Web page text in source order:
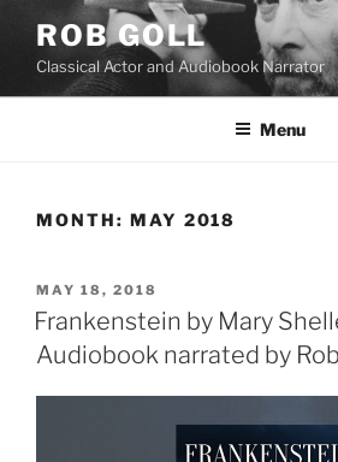
content
ROB GOLL
Classical Actor and Audiobook Narrator
Menu
MONTH: MAY 2018
POSTED
ON
MAY 18, 2018
Frankenstein by Mary
Audiobook narrated by